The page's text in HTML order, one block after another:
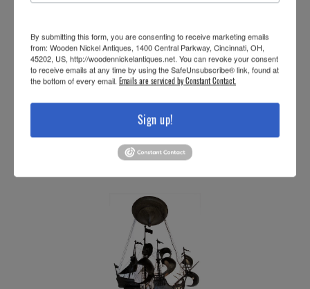
Three-Armed Cast-Iron Light
SOLD
By submitting this form, you are consenting to receive marketing emails
from: Wooden Nickel Antiques, 1400 Central Parkway, Cincinnati, OH,
45202, US, http://woodennickelantiques.net. You can revoke your consent
to receive emails at any time by using the SafeUnsubscribe® link, found at
the bottom of every email. Emails are serviced by Constant Contact.
Sign up!